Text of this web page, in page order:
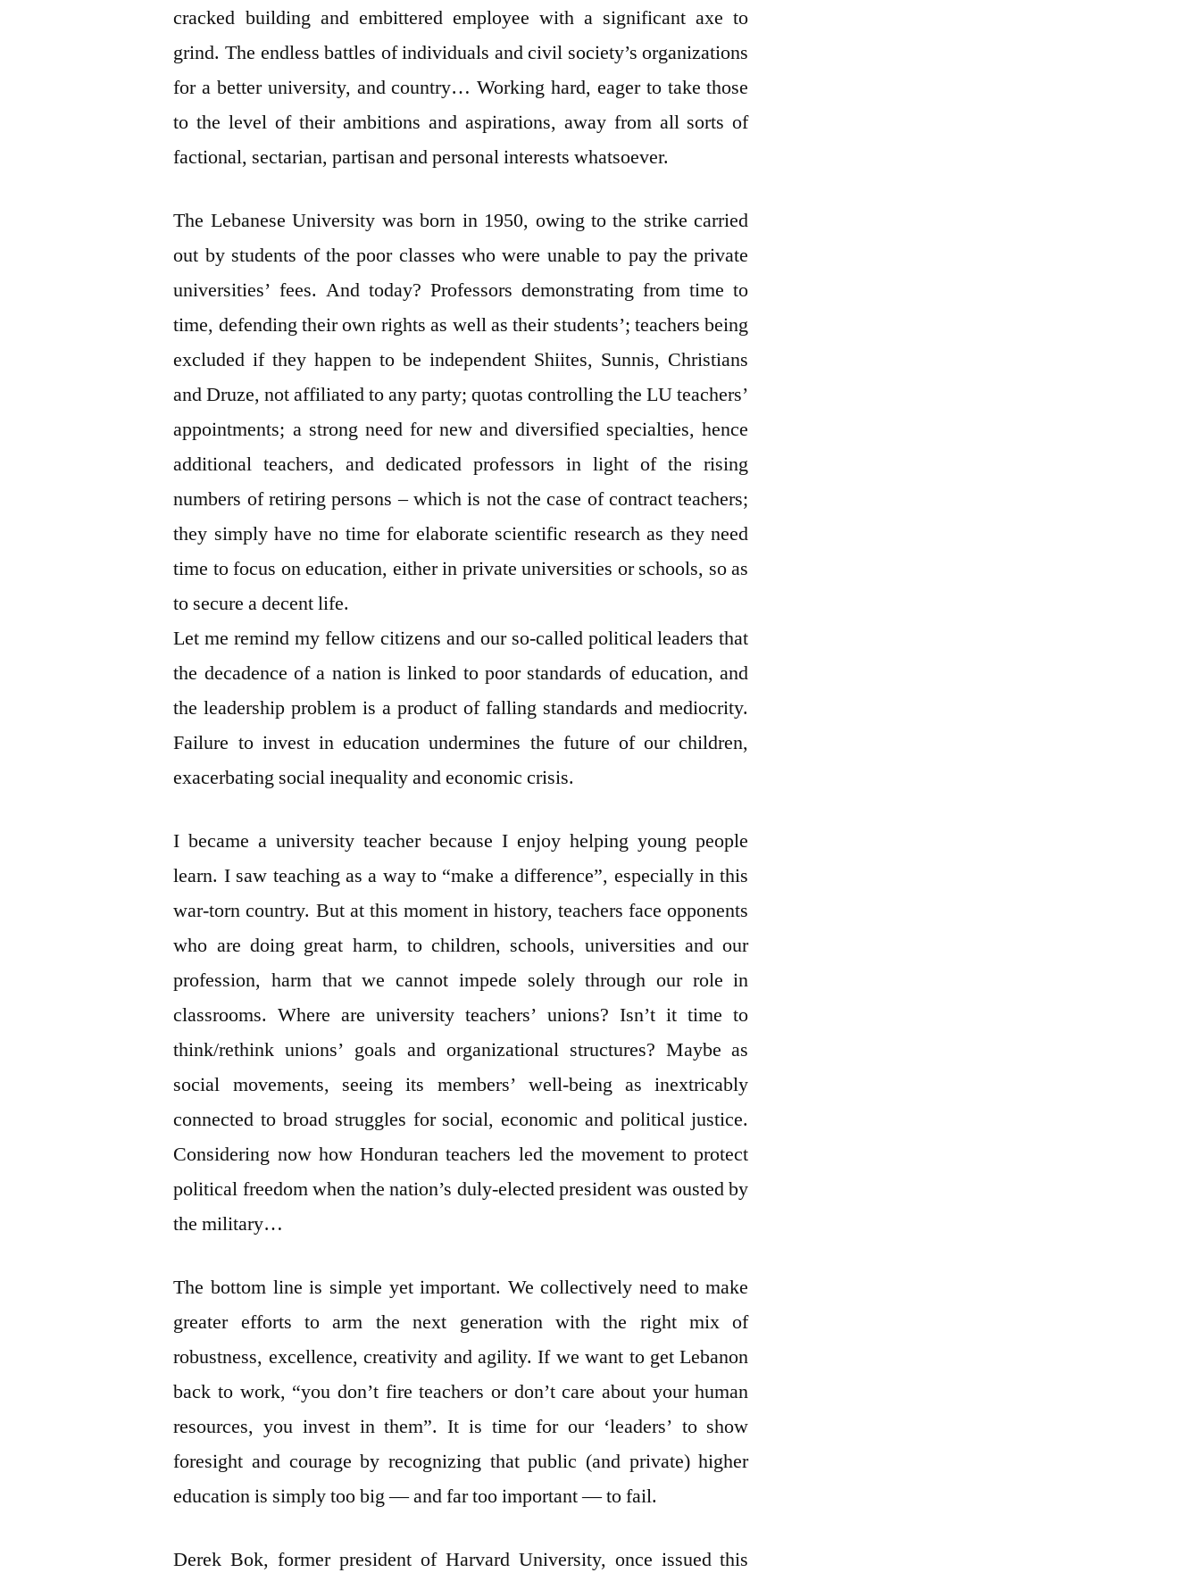
cracked building and embittered employee with a significant axe to
grind. The endless battles of individuals and civil society’s organizations
for a better university, and country… Working hard, eager to take those
to the level of their ambitions and aspirations, away from all sorts of
factional, sectarian, partisan and personal interests whatsoever.
The Lebanese University was born in 1950, owing to the strike carried
out by students of the poor classes who were unable to pay the private
universities’ fees. And today? Professors demonstrating from time to
time, defending their own rights as well as their students’; teachers being
excluded if they happen to be independent Shiites, Sunnis, Christians
and Druze, not affiliated to any party; quotas controlling the LU teachers’
appointments; a strong need for new and diversified specialties, hence
additional teachers, and dedicated professors in light of the rising
numbers of retiring persons – which is not the case of contract teachers;
they simply have no time for elaborate scientific research as they need
time to focus on education, either in private universities or schools, so as
to secure a decent life.
Let me remind my fellow citizens and our so-called political leaders that
the decadence of a nation is linked to poor standards of education, and
the leadership problem is a product of falling standards and mediocrity.
Failure to invest in education undermines the future of our children,
exacerbating social inequality and economic crisis.
I became a university teacher because I enjoy helping young people
learn. I saw teaching as a way to “make a difference”, especially in this
war-torn country. But at this moment in history, teachers face opponents
who are doing great harm, to children, schools, universities and our
profession, harm that we cannot impede solely through our role in
classrooms. Where are university teachers’ unions? Isn’t it time to
think/rethink unions’ goals and organizational structures? Maybe as
social movements, seeing its members’ well-being as inextricably
connected to broad struggles for social, economic and political justice.
Considering now how Honduran teachers led the movement to protect
political freedom when the nation’s duly-elected president was ousted by
the military…
The bottom line is simple yet important. We collectively need to make
greater efforts to arm the next generation with the right mix of
robustness, excellence, creativity and agility. If we want to get Lebanon
back to work, “you don’t fire teachers or don’t care about your human
resources, you invest in them”. It is time for our ‘leaders’ to show
foresight and courage by recognizing that public (and private) higher
education is simply too big — and far too important — to fail.
Derek Bok, former president of Harvard University, once issued this